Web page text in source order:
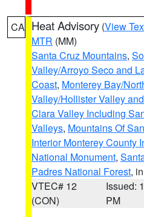
CA Heat Advisory (View
MTR (MM)
Santa Cruz Mountains,
Valley/Arroyo Seco and
Coast, Monterey Bay/
Valley/Hollister Valley
Clara Valley Including
Valleys, Mountains Of
Interior Monterey County
National Monument,
Padres National Forest,
VTEC# 12
(CON)
Issued:
PM